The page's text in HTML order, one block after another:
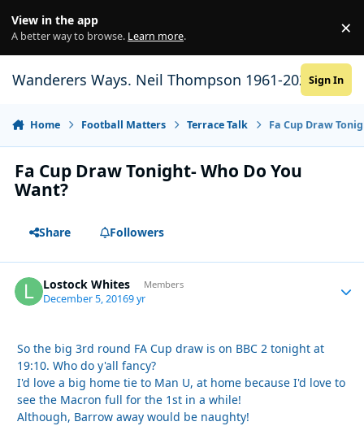
View in the app
A better way to browse. Learn more. ×
Wanderers Ways. Neil Thompson 1961-2021Sign In
Home Football Matters Terrace Talk Fa Cup Draw
Fa Cup Draw Tonight- Who Do You
Want?
Share Followers
Lostock Whites Members
December 5, 20169 yr
So the big 3rd round FA Cup draw is on BBC 2 tonight at
19:10. Who do y'all fancy?
I'd love a big home tie to Man U, at home because I'd love to
see the Macron full for the 1st in a while!
Although, Barrow away would be naughty!